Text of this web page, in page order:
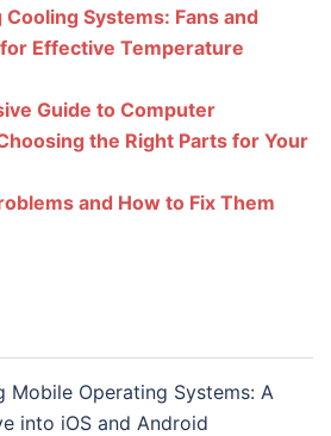
Systems: Fans and
Effective Temperature
Guide to Computer
the Right Parts for Your
and How to Fix Them
Mobile Operating Systems: A
into iOS and Android